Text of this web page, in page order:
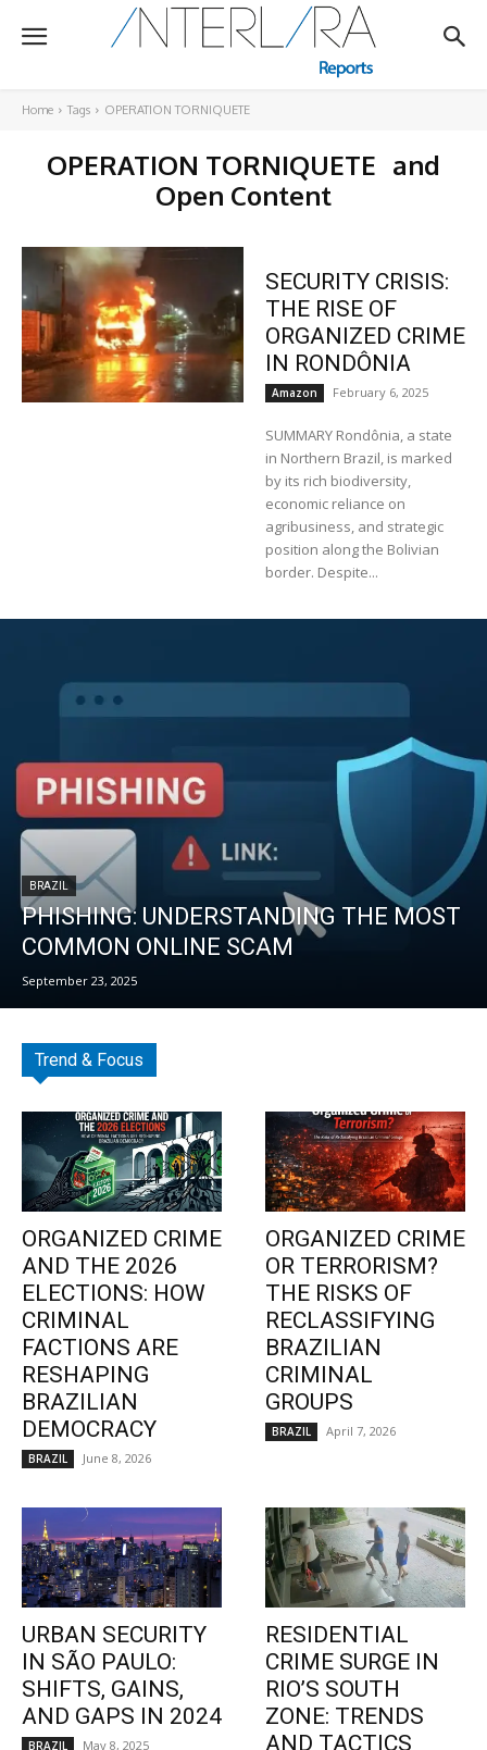
Home Tags OPERATION TORNIQUETE
OPERATION TORNIQUETE and
Open Content
SECURITY CRISIS:
THE RISE OF
ORGANIZED CRIME
IN RONDÔNIA
Amazon February 6, 2025
SUMMARY Rondônia, a state
in Northern Brazil, is marked
by its rich biodiversity,
economic reliance on
agribusiness, and strategic
position along the Bolivian
border. Despite...
BRAZIL
PHISHING: UNDERSTANDING THE MOST
COMMON ONLINE SCAM
September 23, 2025
Trend & Focus
ORGANIZED CRIME
AND THE 2026
ELECTIONS: HOW
CRIMINAL
FACTIONS ARE
RESHAPING
BRAZILIAN
DEMOCRACY
BRAZIL June 8, 2026
ORGANIZED CRIME
OR TERRORISM?
THE RISKS OF
RECLASSIFYING
BRAZILIAN
CRIMINAL
GROUPS
BRAZIL April 7, 2026
URBAN SECURITY
IN SÃO PAULO:
SHIFTS, GAINS,
AND GAPS IN 2024
BRAZIL May 8, 2025
RESIDENTIAL
CRIME SURGE IN
RIO’S SOUTH
ZONE: TRENDS
AND TACTICS